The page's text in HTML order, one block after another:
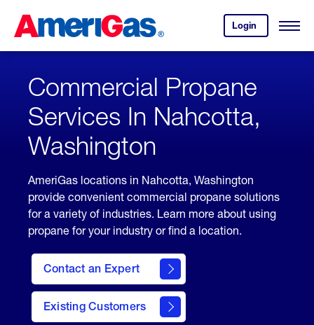
Content
Login
your
account.
Open
Skipped.
Commercial Propane
Services In Nahcotta,
Washington
AmeriGas locations in Nahcotta, Washington
provide convenient commercial propane solutions
for a variety of industries. Learn more about using
propane for your industry or find a location.
Contact an Expert
Existing Customers
contact